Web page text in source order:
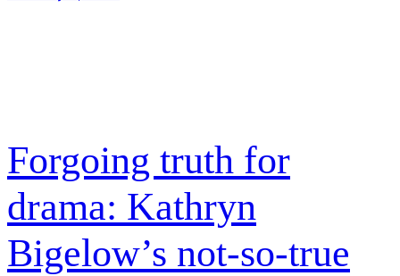
Forgoing truth for
drama: Kathryn
Bigelow’s not-so-true